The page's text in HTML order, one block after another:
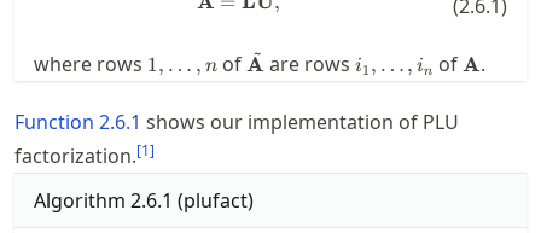
(2.6.1)
where rows 1,\ldots,n
1, … , nof \tilde{\mathbf{A}}
A
~ are rows i_1,\ldots,i_n
i1 , …, in ofA.
Function 2.6.1 shows our implementation of PLU
factorization.[1]
Algorithm 2.6.1 (plufact)